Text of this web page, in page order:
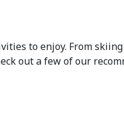
to enjoy. From
out a few of our